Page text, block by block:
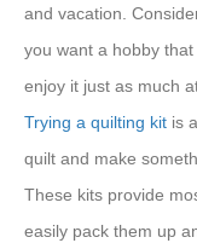
and vacation.
you want a hobby
enjoy it just as much
Trying a quilting kit is
quilt and make
These kits provide
easily pack them up